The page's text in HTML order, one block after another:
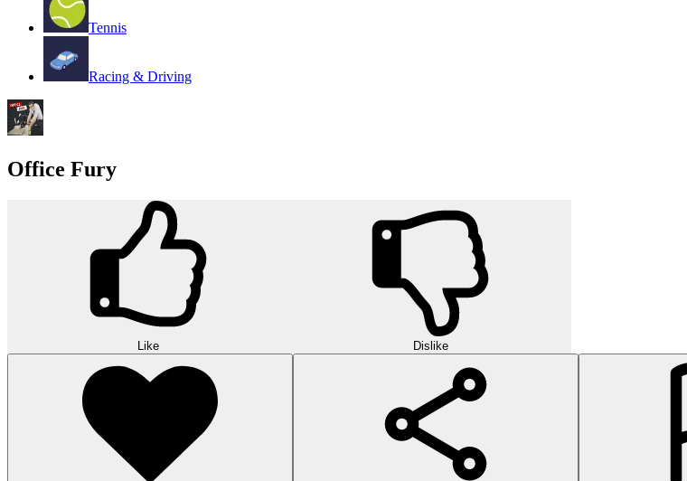
Tennis
Racing & Driving
Office Fury
Like Dislike